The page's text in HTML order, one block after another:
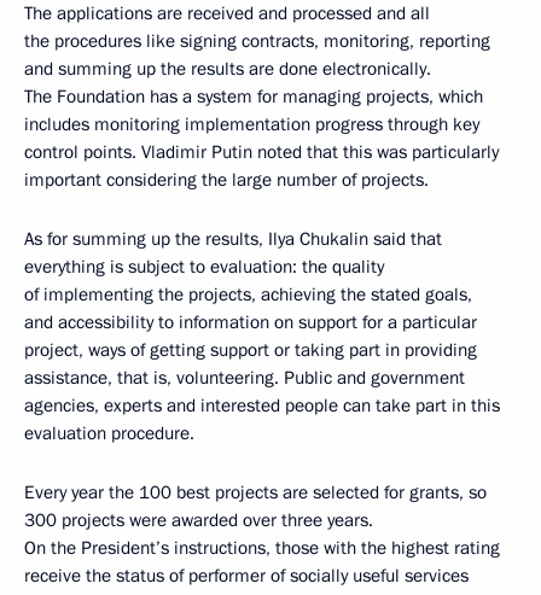
The applications are received and processed and all
the procedures like signing contracts, monitoring, reporting
and summing up the results are done electronically.
The Foundation has a system for managing projects, which
includes monitoring implementation progress through key
control points. Vladimir Putin noted that this was particularly
important considering the large number of projects.
As for summing up the results, Ilya Chukalin said that
everything is subject to evaluation: the quality
of implementing the projects, achieving the stated goals,
and accessibility to information on support for a particular
project, ways of getting support or taking part in providing
assistance, that is, volunteering. Public and government
agencies, experts and interested people can take part in this
evaluation procedure.
Every year the 100 best projects are selected for grants, so
300 projects were awarded over three years.
On the President’s instructions, those with the highest rating
receive the status of performer of socially useful services